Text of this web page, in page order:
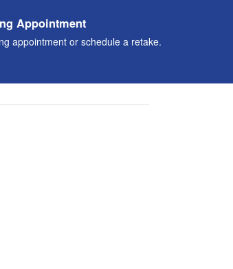
Appointment
appointment or schedule a retake.